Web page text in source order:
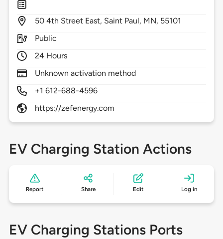
50 4th Street East, Saint Paul, MN, 55101
Public
24 Hours
Unknown activation method
+1 612-688-4596
https://zefenergy.com
EV Charging Station Actions
Report Share Edit Log in
EV Charging Stations Ports